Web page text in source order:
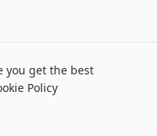
you get the best
Policy